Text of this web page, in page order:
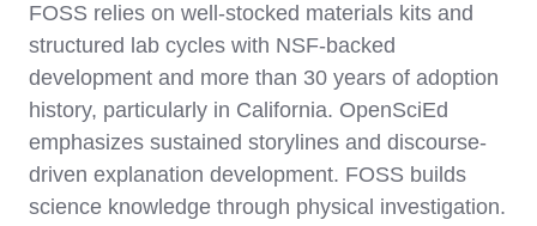
FOSS relies on well-stocked materials kits and
structured lab cycles with NSF-backed
development and more than 30 years of adoption
history, particularly in California. OpenSciEd
emphasizes sustained storylines and discourse-
driven explanation development. FOSS builds
science knowledge through physical investigation.